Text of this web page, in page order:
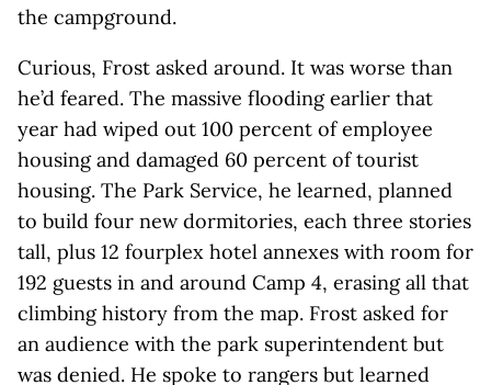
the campground.
Curious, Frost asked around. It was worse than
he’d feared. The massive flooding earlier that
year had wiped out 100 percent of employee
housing and damaged 60 percent of tourist
housing. The Park Service, he learned, planned
to build four new dormitories, each three stories
tall, plus 12 fourplex hotel annexes with room for
192 guests in and around Camp 4, erasing all that
climbing history from the map. Frost asked for
an audience with the park superintendent but
was denied. He spoke to rangers but learned